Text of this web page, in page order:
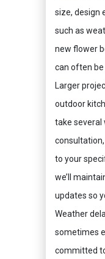
size, design
such as
new flower
can often
Larger
outdoor
take several
to your
we’ll
updates so
Weather
sometimes
committed